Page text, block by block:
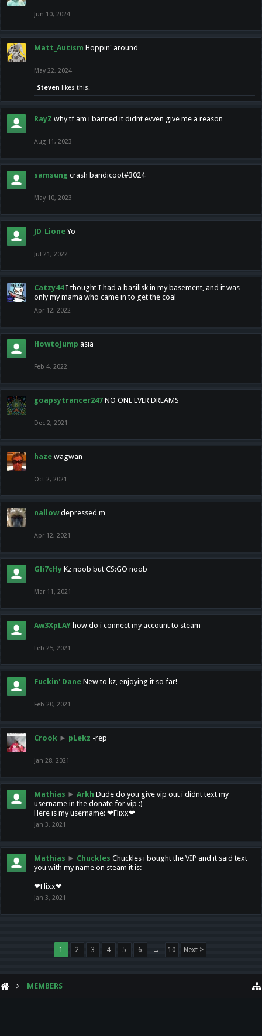
Jun 10, 2024
Matt_Autism Hoppin' around
May 22, 2024
Steven likes this.
RayZ why tf am i banned it didnt evven give me a reason
Aug 11, 2023
samsung crash bandicoot#3024
May 10, 2023
JD_Lione Yo
Jul 21, 2022
Catzy44 I thought I had a basilisk in my basement, and it was
only my mama who came in to get the coal
Apr 12, 2022
HowtoJump asia
Feb 4, 2022
goapsytrancer247 NO ONE EVER DREAMS
Dec 2, 2021
haze wagwan
Oct 2, 2021
nallow depressed m
Apr 12, 2021
Gli7cHy Kz noob but CS:GO noob
Mar 11, 2021
Aw3XpLAY how do i connect my account to steam
Feb 25, 2021
Fuckin' Dane New to kz, enjoying it so far!
Feb 20, 2021
Crook ► pLekz -rep
Jan 28, 2021
Mathias ► Arkh Dude do you give vip out i didnt text my
username in the donate for vip :)
Here is my username: ❤Flixx❤
Jan 3, 2021
Mathias ► Chuckles Chuckles i bought the VIP and it said text
you with my name on steam it is:
❤Flixx❤
Jan 3, 2021
1 2 3 4 5 6 → 10 Next >
MEMBERS